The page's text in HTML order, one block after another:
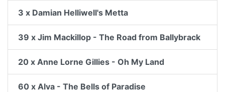
3 x Damian Helliwell's Metta
39 x Jim Mackillop - The Road from Ballybrack
20 x Anne Lorne Gillies - Oh My Land
60 x Alva - The Bells of Paradise